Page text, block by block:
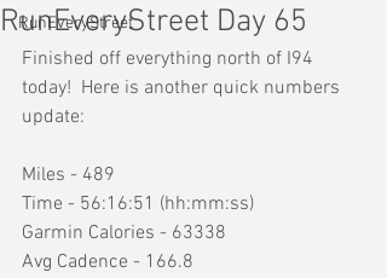
RunEveryStreet
RunEveryStreet Day 65
Finished off everything north of I94
today!  Here is another quick numbers
update:
Miles - 489
Time - 56:16:51 (hh:mm:ss)
Garmin Calories - 63338
Avg Cadence - 166.8